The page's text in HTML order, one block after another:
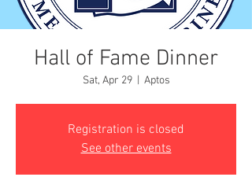
Hall of Fame Dinner
Sat, Apr 29
  |
Aptos
Registration is closed
See other events